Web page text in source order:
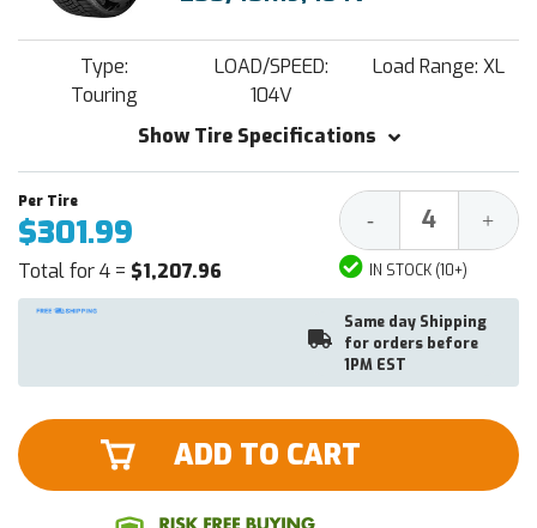
Type:
Touring
LOAD/SPEED:
104V
Load Range: XL
Show Tire Specifications
$301.99
Total for 4 = $1,207.96
Decrease
Quantity:
- +
IN STOCK (10+)
Same day Shipping
for orders before
1PM EST
ADD TO CART